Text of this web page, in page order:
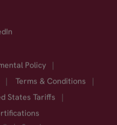
Policy
|
| Terms & Conditions
|
States Tariffs
|